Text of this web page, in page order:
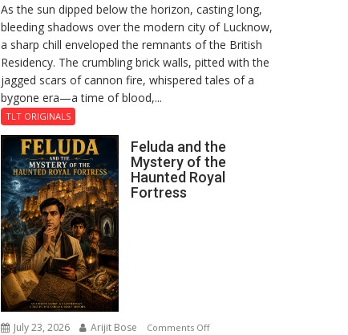
The
Residency
Reckoning
As the sun dipped below the horizon, casting long,
bleeding shadows over the modern city of Lucknow,
a sharp chill enveloped the remnants of the British
Residency. The crumbling brick walls, pitted with the
jagged scars of cannon fire, whispered tales of a
bygone era—a time of blood,...
TLT ORIGINALS
Feluda and the
Mystery of the
Haunted Royal
Fortress
July 23, 2026 Arijit Bose Comments Offon